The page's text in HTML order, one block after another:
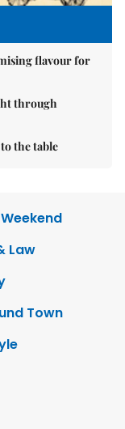
flavour for
through
the table
Law
Town